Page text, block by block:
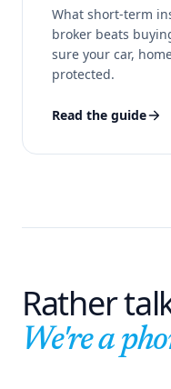
What short-term
broker beats
sure your car,
protected.
Read the guide
Rather
We're a